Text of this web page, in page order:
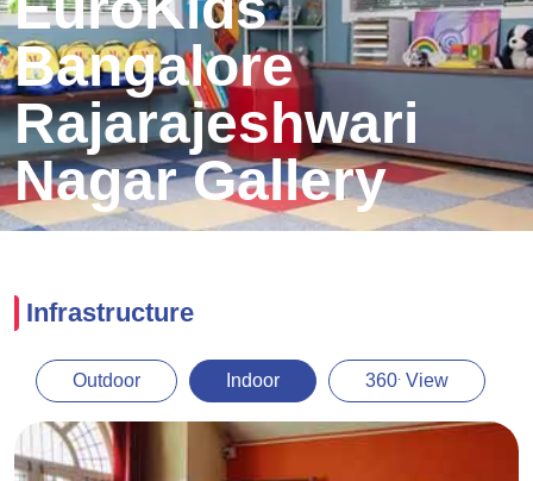
Bangalore
Rajarajeshwari
Nagar Gallery
Infrastructure
Outdoor Indoor 360 View